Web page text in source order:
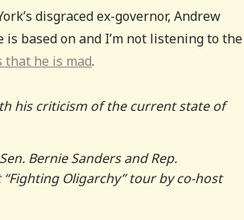
disgraced ex-governor, Andrew
based on and I’m not listening to the
he is mad.
his criticism of the current state of
Bernie Sanders and Rep.
Oligarchy” tour by co-host